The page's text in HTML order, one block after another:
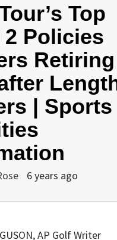
Top
2 Policies
Retiring
| Sports
6 years ago
AP Golf Writer